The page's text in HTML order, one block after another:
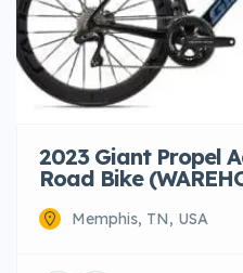
2023 Giant Propel
Road Bike
Memphis, TN, USA